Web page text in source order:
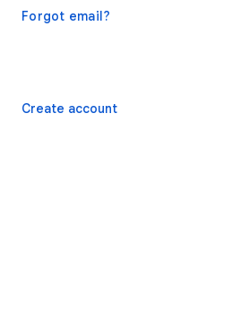
Forgot email?
Create account